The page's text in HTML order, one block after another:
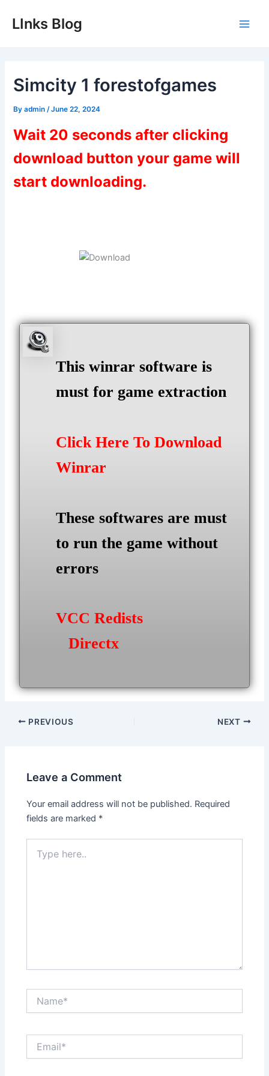
LInks Blog
Simcity 1 forestofgames
Byadmin /June 22, 2024
Wait 20 seconds after clicking
download button your game will
start downloading.
This winrar software is
must for game extraction
Click Here To Download
Winrar
These softwares are must
to run the game without
errors
VCC Redists
Directx
Post
PREVIOUS NEXT
Leave a Comment
Your email address will not be published. Required
fields are marked *
here..